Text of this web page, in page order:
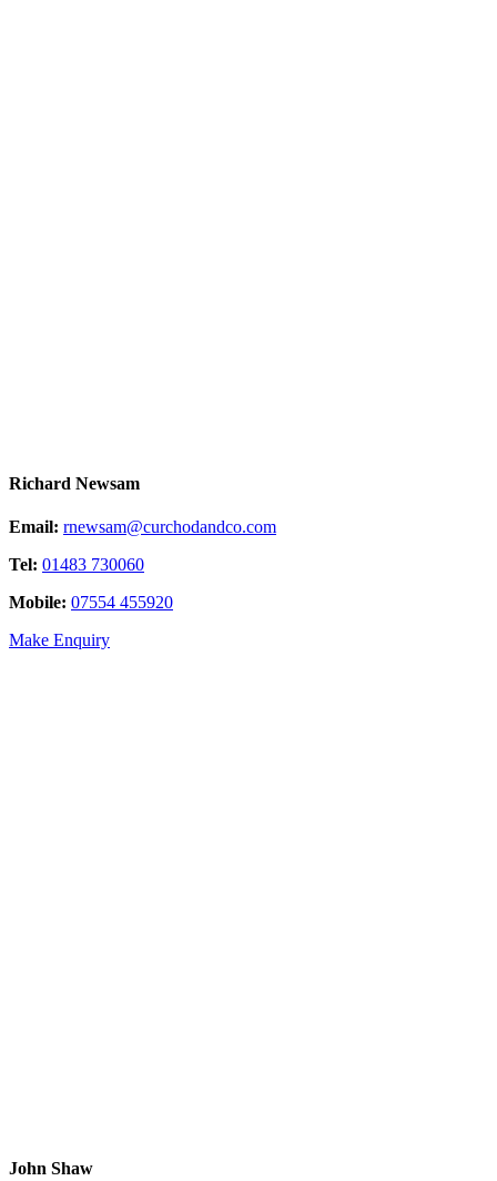
Richard Newsam
Email: rnewsam@curchodandco.com
Tel: 01483 730060
Mobile: 07554 455920
Make Enquiry
John Shaw